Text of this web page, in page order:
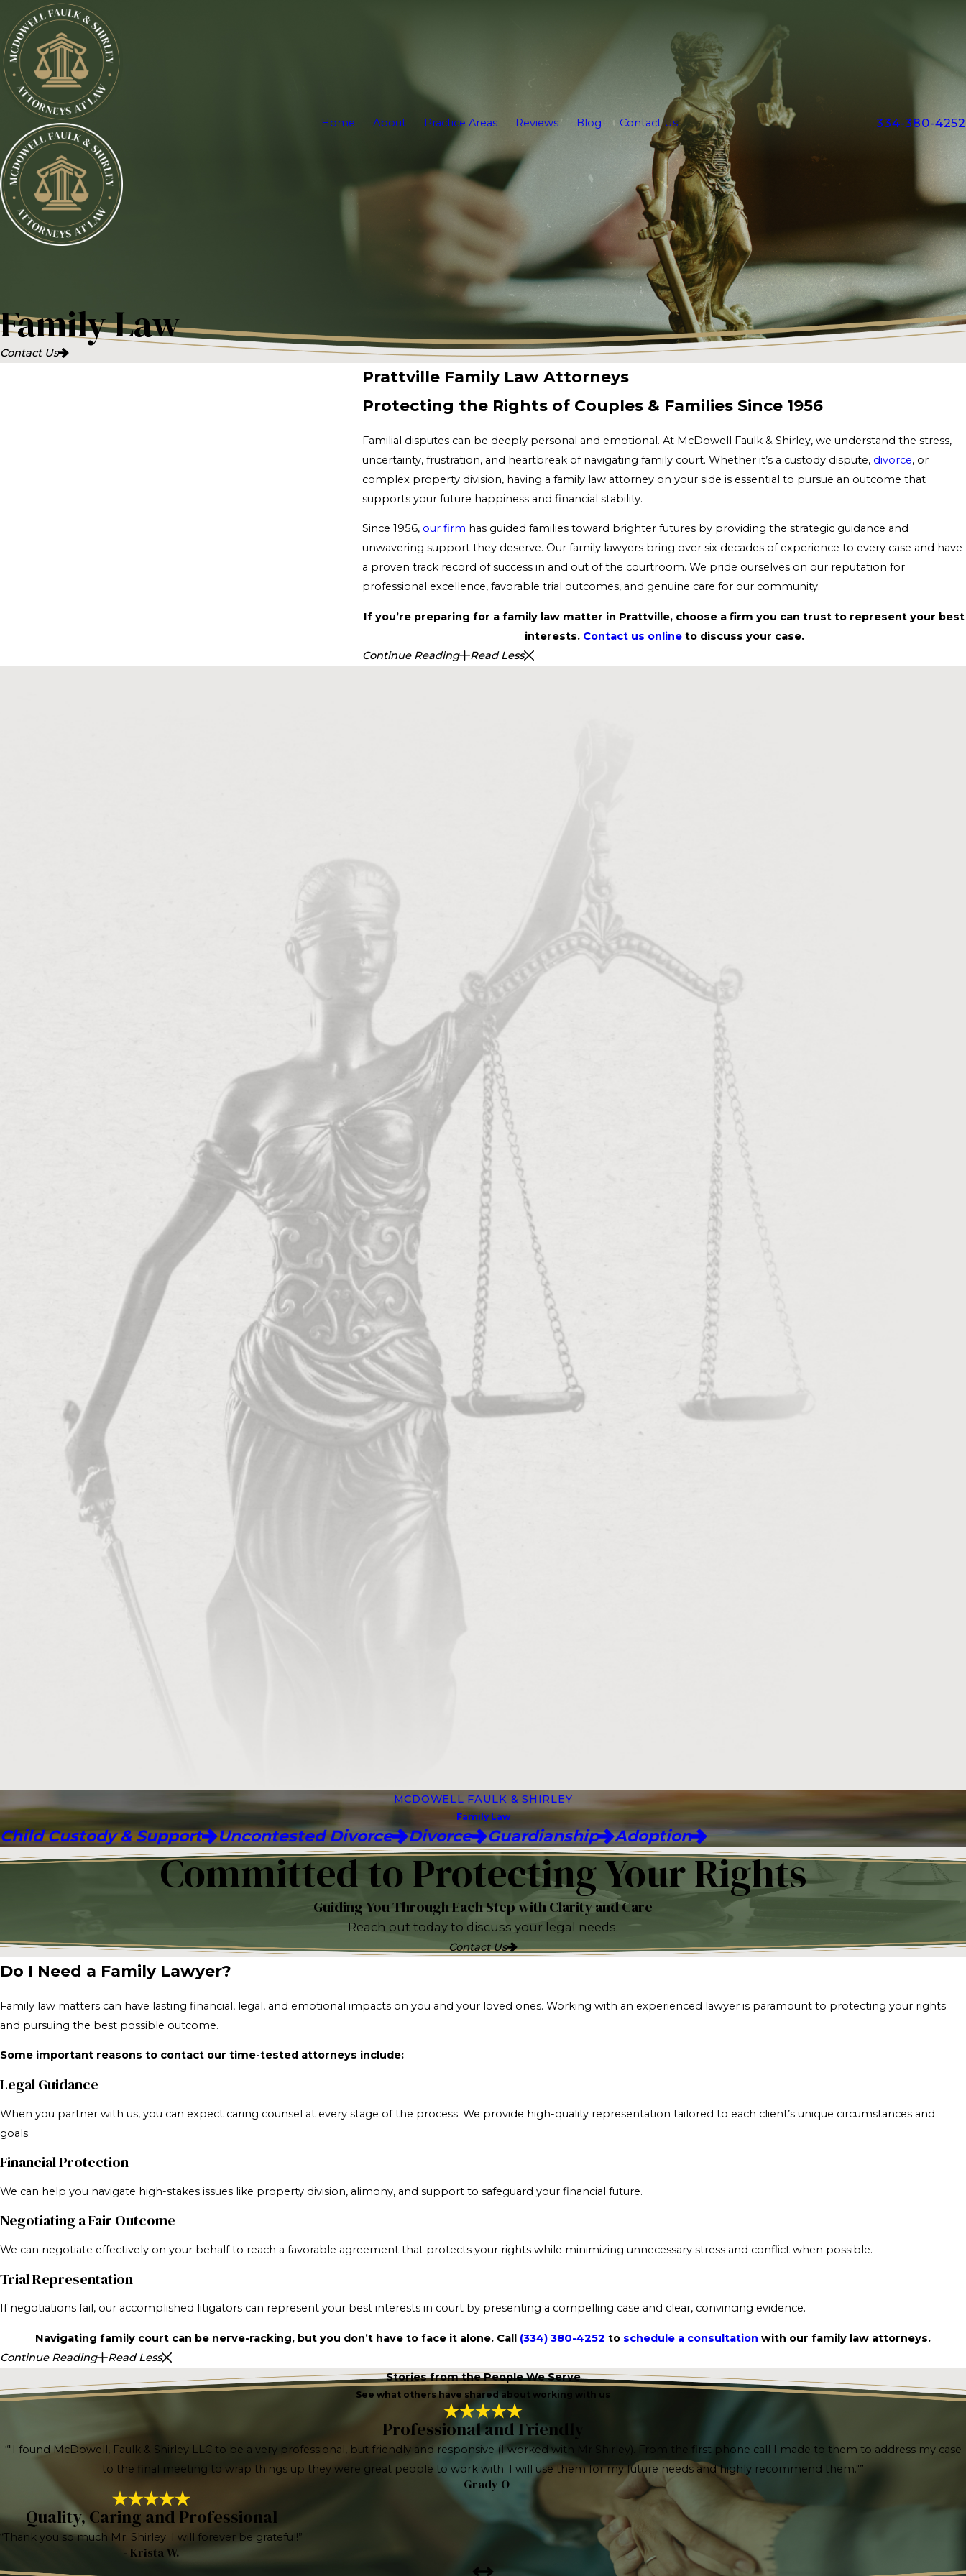
Home About Practice Areas Reviews Blog Contact Us 334-380-4252
Family Law
Contact Us
Prattville Family Law Attorneys
Protecting the Rights of Couples & Families Since 1956
Familial disputes can be deeply personal and emotional. At McDowell Faulk & Shirley, we understand the stress,
uncertainty, frustration, and heartbreak of navigating family court. Whether it’s a custody dispute, divorce, or
complex property division, having a family law attorney on your side is essential to pursue an outcome that
supports your future happiness and financial stability.
Since 1956, our firm has guided families toward brighter futures by providing the strategic guidance and
unwavering support they deserve. Our family lawyers bring over six decades of experience to every case and have
a proven track record of success in and out of the courtroom. We pride ourselves on our reputation for
professional excellence, favorable trial outcomes, and genuine care for our community.
If you’re preparing for a family law matter in Prattville, choose a firm you can trust to represent your best
interests. Contact us onlineto discuss your case.
Continue Reading
Read Less
MCDOWELL FAULK & SHIRLEY
Family Law
Child Custody & Support Uncontested Divorce Divorce Guardianship Adoption
Committed to Protecting Your Rights
Guiding You Through Each Step with Clarity and Care
Reach out today to discuss your legal needs.
Contact Us
Do I Need a Family Lawyer?
Family law matters can have lasting financial, legal, and emotional impacts on you and your loved ones. Working with an experienced lawyer is paramount to protecting your rights
and pursuing the best possible outcome.
Some important reasons to contact our time-tested attorneys include:
Legal Guidance
When you partner with us, you can expect caring counsel at every stage of the process. We provide high-quality representation tailored to each client’s unique circumstances and
goals.
Financial Protection
We can help you navigate high-stakes issues like property division, alimony, and support to safeguard your financial future.
Negotiating a Fair Outcome
We can negotiate effectively on your behalf to reach a favorable agreement that protects your rights while minimizing unnecessary stress and conflict when possible.
Trial Representation
If negotiations fail, our accomplished litigators can represent your best interests in court by presenting a compelling case and clear, convincing evidence.
Navigating family court can be nerve-racking, but you don’t have to face it alone. Call (334) 380-4252 to schedule a consultation with our family law attorneys.
Continue Reading
Read Less
Stories from the People We Serve
See what others have shared about working with us
Professional and Friendly
“"I found McDowell, Faulk & Shirley LLC to be a very professional, but friendly and responsive (I worked with Mr Shirley). From the first phone call I made to them to address my case
to the final meeting to wrap things up they were great people to work with. I will use them for my future needs and highly recommend them."”
- Grady O
Quality, Caring and Professional
“Thank you so much Mr. Shirley. I will forever be grateful!”
- Krista W.